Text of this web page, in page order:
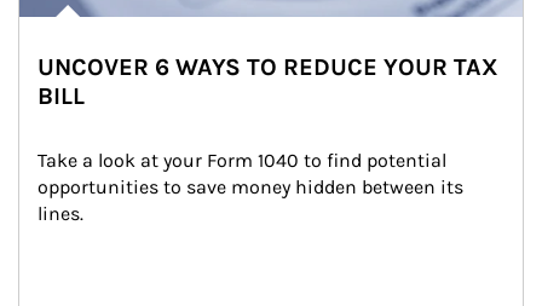
UNCOVER 6 WAYS TO REDUCE YOUR TAX
BILL
Take a look at your Form 1040 to find potential
opportunities to save money hidden between its
lines.